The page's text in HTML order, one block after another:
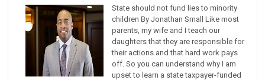
State should not fund lies to minority
children By Jonathan Small Like most
parents, my wife and I teach our
daughters that they are responsible for
their actions and that hard work pays
off. So you can understand why I am
upset to learn a state taxpayer-funded